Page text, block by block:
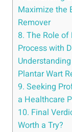
Maximize the
Remover
8. The Role
Process with
Plantar Wart
9. Seeking
a Healthcare
10. Final
Worth a Try?